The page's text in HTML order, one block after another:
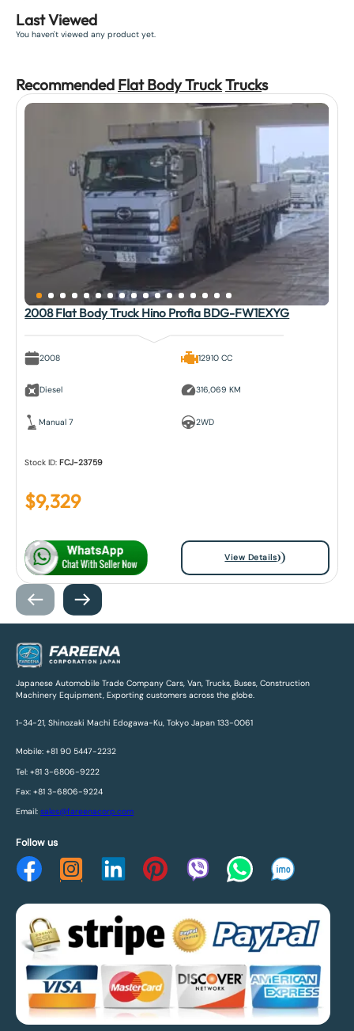
Last Viewed
You haven't viewed any product yet.
Recommended Flat Body TruckTrucks
2008 Flat Body Truck Hino Profia BDG-FW1EXYG
2008
Diesel
Manual 7
12910 CC
316,069 KM
2WD
Stock ID: FCJ-23759
$9,329
View Details
Japanese Automobile Trade Company Cars, Van, Trucks, Buses, Construction
Machinery Equipment, Exporting customers across the globe.
1-34-21, Shinozaki Machi Edogawa-Ku, Tokyo Japan 133-0061
Mobile: +81 90 5447-2232
Tel: +81 3-6806-9222
Fax: +81 3-6806-9224
Email: sales@fareenacorp.com
Follow us